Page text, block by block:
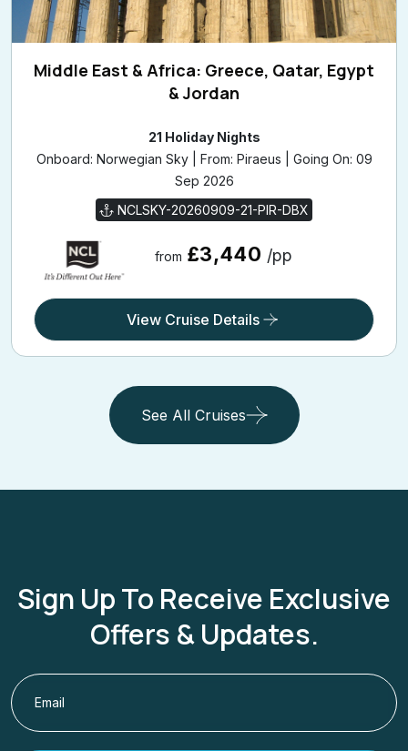
Middle East & Africa: Greece, Qatar, Egypt
& Jordan
21 Holiday Nights
Onboard: Norwegian Sky | From: Piraeus | Going On: 09
Sep 2026
NCLSKY-20260909-21-PIR-DBX
from £3,440 /pp
View Cruise Details
See All Cruises
Sign Up To Receive Exclusive
Offers & Updates.